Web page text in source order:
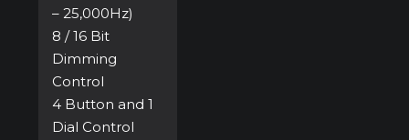
– 25,000Hz)
8 / 16 Bit
Dimming
Control
4 Button and 1
Dial Control